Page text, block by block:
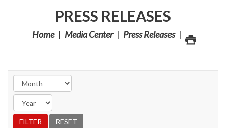
PRESS RELEASES
Home Media Center Press Releases